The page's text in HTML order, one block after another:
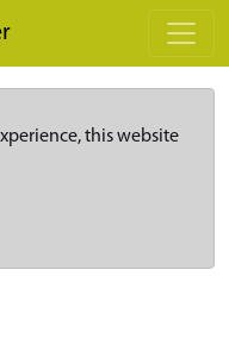
this website